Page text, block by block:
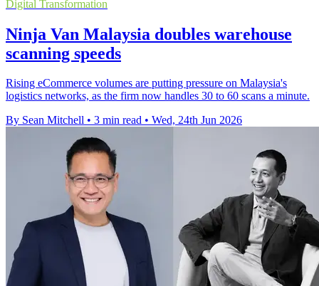
Digital Transformation
Ninja Van Malaysia doubles warehouse
scanning speeds
Rising eCommerce volumes are putting pressure on Malaysia's
logistics networks, as the firm now handles 30 to 60 scans a minute.
By Sean Mitchell • 3 min read • Wed, 24th Jun 2026